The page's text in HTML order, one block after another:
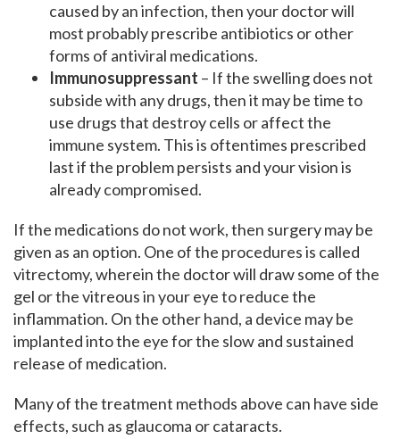
caused by an infection, then your doctor will
most probably prescribe antibiotics or other
forms of antiviral medications.
Immunosuppressant – If the swelling does not
subside with any drugs, then it may be time to
use drugs that destroy cells or affect the
immune system. This is oftentimes prescribed
last if the problem persists and your vision is
already compromised.
If the medications do not work, then surgery may be
given as an option. One of the procedures is called
vitrectomy, wherein the doctor will draw some of the
gel or the vitreous in your eye to reduce the
inflammation. On the other hand, a device may be
implanted into the eye for the slow and sustained
release of medication.
Many of the treatment methods above can have side
effects, such as glaucoma or cataracts.